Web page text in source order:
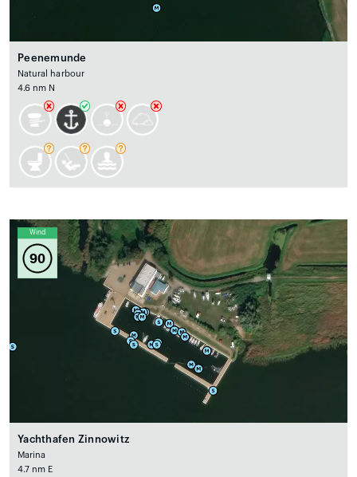
Peenemunde
Natural harbour
4.6 nm N
Wind
90
Yachthafen Zinnowitz
Marina
4.7 nm E